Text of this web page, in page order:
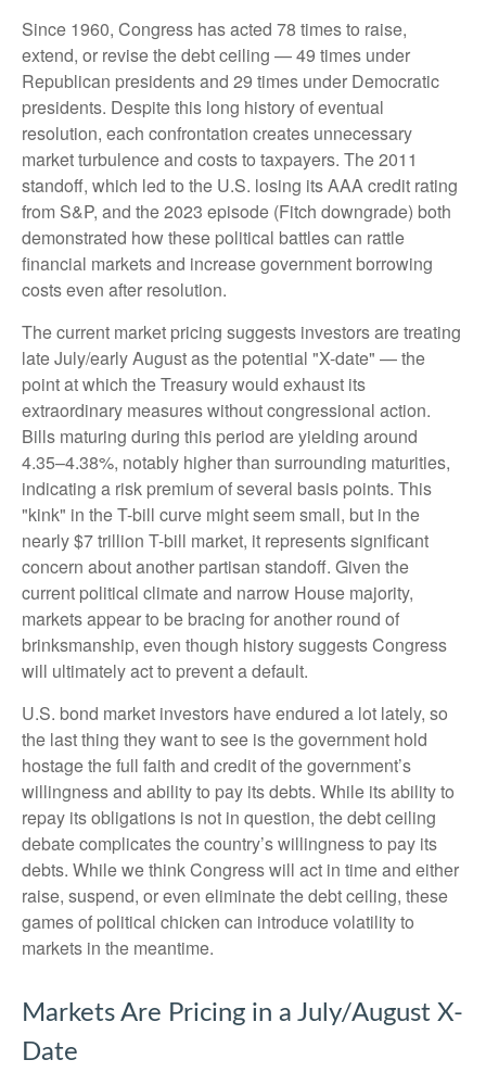
Since 1960, Congress has acted 78 times to raise,
extend, or revise the debt ceiling — 49 times under
Republican presidents and 29 times under Democratic
presidents. Despite this long history of eventual
resolution, each confrontation creates unnecessary
market turbulence and costs to taxpayers. The 2011
standoff, which led to the U.S. losing its AAA credit rating
from S&P, and the 2023 episode (Fitch downgrade) both
demonstrated how these political battles can rattle
financial markets and increase government borrowing
costs even after resolution.
The current market pricing suggests investors are treating
late July/early August as the potential "X-date" — the
point at which the Treasury would exhaust its
extraordinary measures without congressional action.
Bills maturing during this period are yielding around
4.35–4.38%, notably higher than surrounding maturities,
indicating a risk premium of several basis points. This
"kink" in the T-bill curve might seem small, but in the
nearly $7 trillion T-bill market, it represents significant
concern about another partisan standoff. Given the
current political climate and narrow House majority,
markets appear to be bracing for another round of
brinksmanship, even though history suggests Congress
will ultimately act to prevent a default.
U.S. bond market investors have endured a lot lately, so
the last thing they want to see is the government hold
hostage the full faith and credit of the government’s
willingness and ability to pay its debts. While its ability to
repay its obligations is not in question, the debt ceiling
debate complicates the country’s willingness to pay its
debts. While we think Congress will act in time and either
raise, suspend, or even eliminate the debt ceiling, these
games of political chicken can introduce volatility to
markets in the meantime.
Markets Are Pricing in a July/August X-
Date